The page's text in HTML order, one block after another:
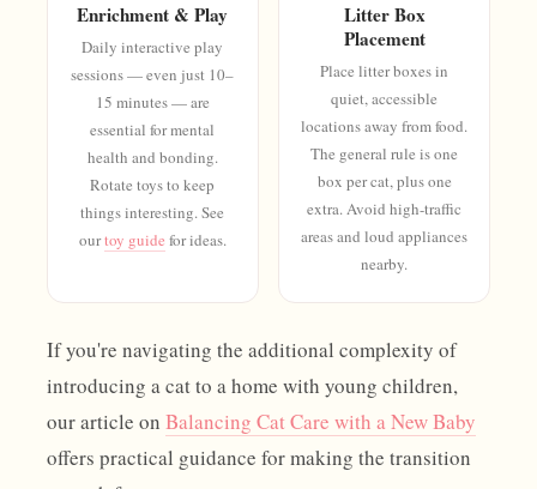
Enrichment & Play
Daily interactive play
sessions — even just 10–
15 minutes — are
essential for mental
health and bonding.
Rotate toys to keep
things interesting. See
ourtoy guide for ideas.
Litter Box
Placement
Place litter boxes in
quiet, accessible
locations away from food.
The general rule is one
box per cat, plus one
extra. Avoid high-traffic
areas and loud appliances
nearby.
If you're navigating the additional complexity of
introducing a cat to a home with young children,
our article on Balancing Cat Care with a New Baby
offers practical guidance for making the transition